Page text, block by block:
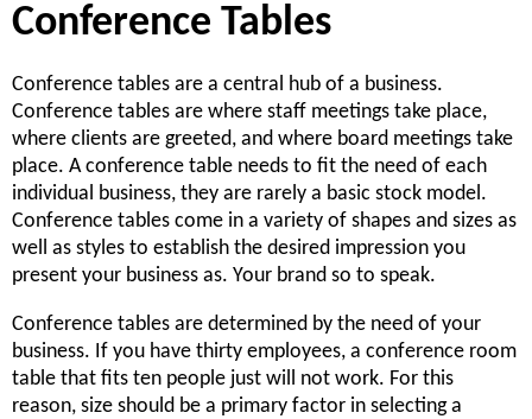
Conference Tables
Conference tables are a central hub of a business.
Conference tables are where staff meetings take place,
where clients are greeted, and where board meetings take
place. A conference table needs to fit the need of each
individual business, they are rarely a basic stock model.
Conference tables come in a variety of shapes and sizes as
well as styles to establish the desired impression you
present your business as. Your brand so to speak.
Conference tables are determined by the need of your
business. If you have thirty employees, a conference room
table that fits ten people just will not work. For this
reason, size should be a primary factor in selecting a